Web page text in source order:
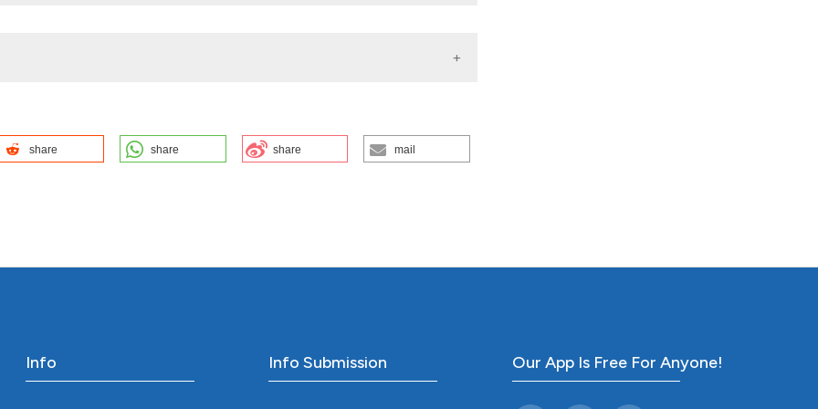
Confinia Cephalal [Internet]. 2023 Dec. 15 [cited 2026 Aug.
share share share mail
Info Info Submission Our App Is Free For Anyone!